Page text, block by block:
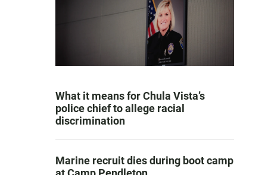
What it means for Chula Vista’s
police chief to allege racial
discrimination
Marine recruit dies during boot camp